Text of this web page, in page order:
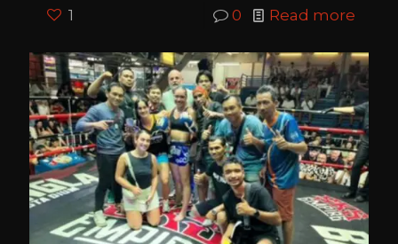
1 0 Read more